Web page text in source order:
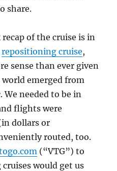
share.
of the cruise is in
repositioning cruise,
sense than ever given
emerged from
We needed to be in
flights were
dollars or
routed, too.
(“VTG”) to
would get us